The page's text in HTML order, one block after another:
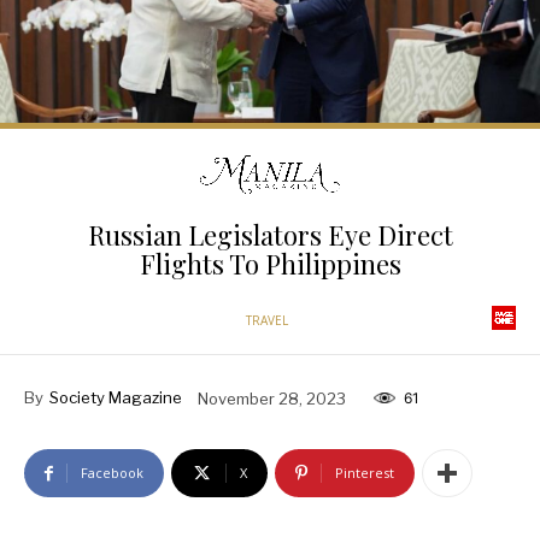
Russian Legislators Eye Direct
Flights To Philippines
TRAVEL
By Society Magazine November 28, 2023 61
Facebook X Pinterest